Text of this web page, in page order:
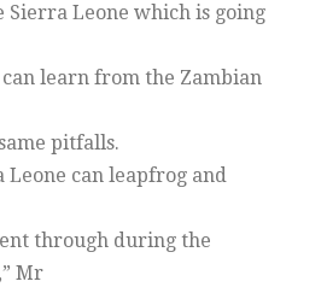
Sierra Leone which is going
learn from the Zambian
pitfalls.
Leone can leapfrog and
through during the
Mr